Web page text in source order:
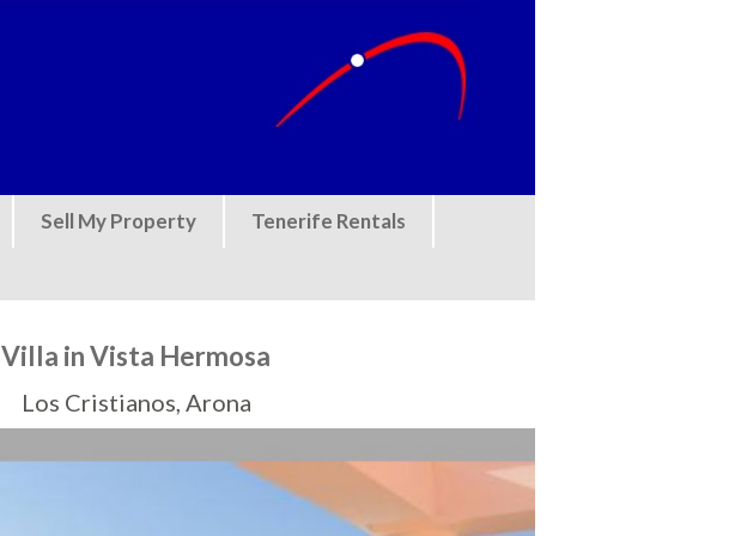
Sell My Property Tenerife Rentals
Villa in Vista Hermosa
Los Cristianos, Arona